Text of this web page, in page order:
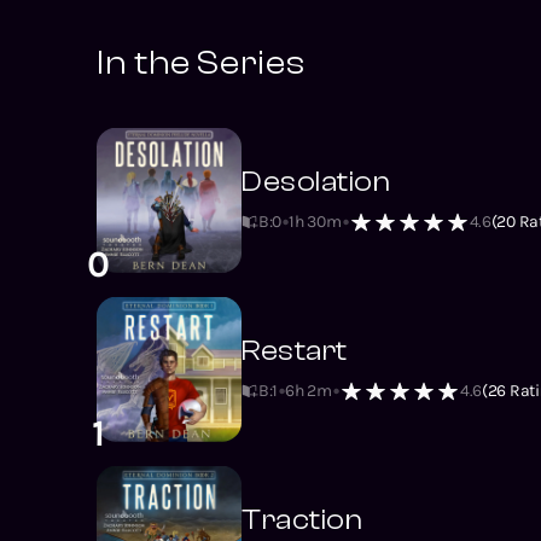
In the Series
0
Desolation
B:0 1h 30m 4.6(20
1
Restart
B:1 6h 2m 4.6(26
Traction